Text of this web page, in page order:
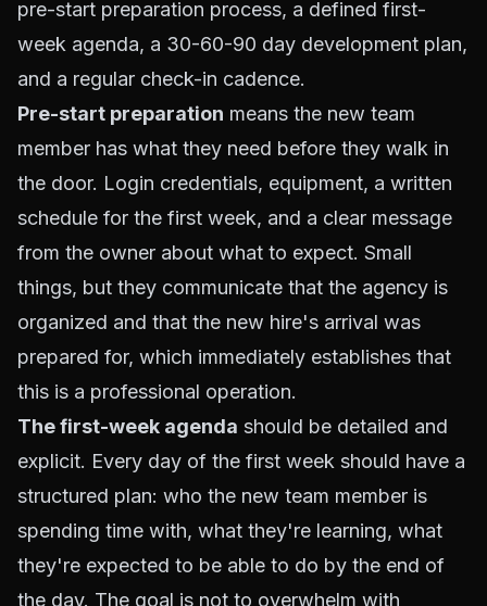
pre-start preparation process, a defined first-
week agenda, a 30-60-90 day development plan,
and a regular check-in cadence.
Pre-start preparation means the new team
member has what they need before they walk in
the door. Login credentials, equipment, a written
schedule for the first week, and a clear message
from the owner about what to expect. Small
things, but they communicate that the agency is
organized and that the new hire's arrival was
prepared for, which immediately establishes that
this is a professional operation.
The first-week agenda should be detailed and
explicit. Every day of the first week should have a
structured plan: who the new team member is
spending time with, what they're learning, what
they're expected to be able to do by the end of
the day. The goal is not to overwhelm with